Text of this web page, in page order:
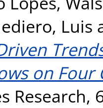
Luis
on Four
Research,